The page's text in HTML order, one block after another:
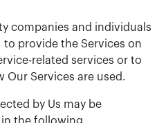
companies and individuals
provide the Services on
related services or to
Our Services are used.
by Us may be